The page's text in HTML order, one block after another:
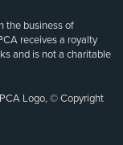
the business of
receives a royalty
and is not a charitable
Logo, © Copyright